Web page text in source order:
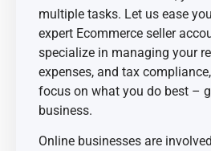
multiple tasks. Let us ease
expert Ecommerce seller
specialize in managing your
expenses, and tax
focus on what you do best –
business.
Online businesses are